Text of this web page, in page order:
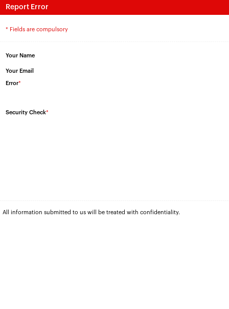
Report Error
* Fields are compulsory
Your Name
Your Email
Error*
Security Check*
All information submitted to us will be treated with confidentiality.